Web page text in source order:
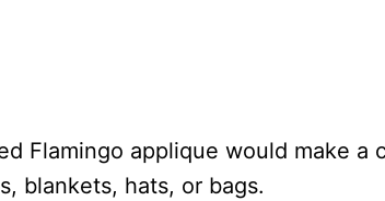
Flamingo applique would make a
blankets, hats, or bags.